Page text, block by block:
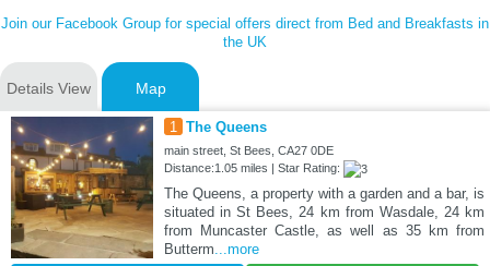
Join our Facebook Group for special offers direct from Bed and Breakfasts in
the UK
Details View Map
1 The Queens
main street, St Bees, CA27 0DE
Distance:1.05 miles | Star Rating:
The Queens, a property with a garden and a bar, is
situated in St Bees, 24 km from Wasdale, 24 km
from Muncaster Castle, as well as 35 km from
Butterm...more